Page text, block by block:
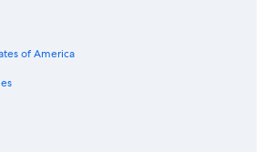
of America